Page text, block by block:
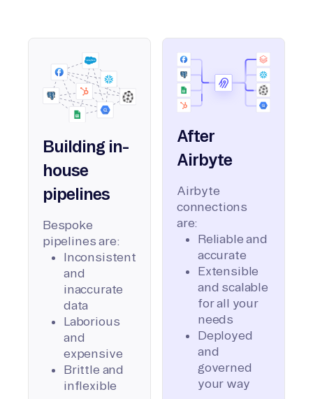
Building in-
house
pipelines
Bespoke
pipelines are:
Inconsistent
and
inaccurate
data
Laborious
and
expensive
Brittle and
inflexible
After
Airbyte
Airbyte
connections
are:
Reliable and
accurate
Extensible
and scalable
for all your
needs
Deployed
and
governed
your way